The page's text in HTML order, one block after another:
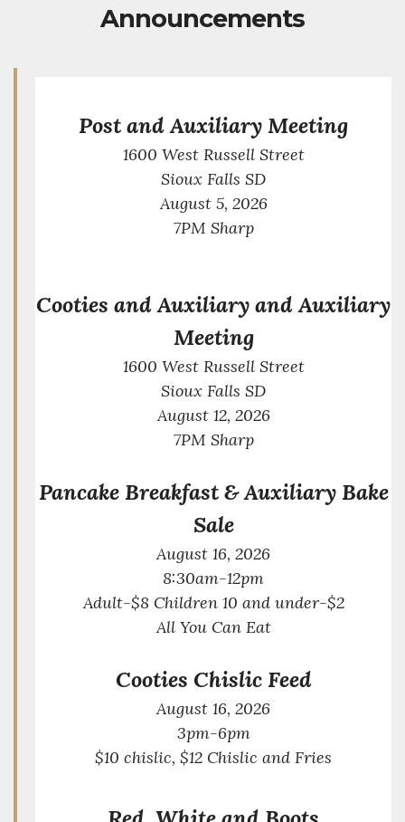
Announcements
Post and Auxiliary Meeting
1600 West Russell Street
Sioux Falls SD
August 5, 2026
7PM Sharp
Cooties and Auxiliary and Auxiliary
Meeting
1600 West Russell Street
Sioux Falls SD
August 12, 2026
7PM Sharp
Pancake Breakfast & Auxiliary Bake
Sale
August 16, 2026
8:30am-12pm
Adult-$8 Children 10 and under-$2
All You Can Eat
Cooties Chislic Feed
August 16, 2026
3pm-6pm
$10 chislic, $12 Chislic and Fries